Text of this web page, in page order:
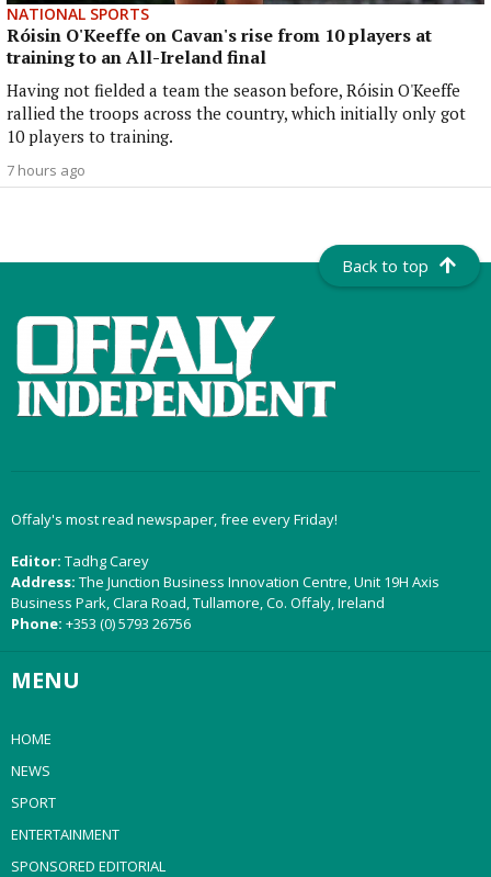
NATIONAL SPORTS
Róisin O'Keeffe on Cavan's rise from 10 players at
training to an All-Ireland final
Having not fielded a team the season before, Róisin O'Keeffe
rallied the troops across the country, which initially only got
10 players to training.
7 hours ago
Back to top
Offaly's most read newspaper, free every Friday!
Editor: Tadhg Carey
Address: The Junction Business Innovation Centre, Unit 19H Axis
Business Park, Clara Road, Tullamore, Co. Offaly, Ireland
Phone: +353 (0) 5793 26756
MENU
HOME
NEWS
SPORT
ENTERTAINMENT
SPONSORED EDITORIAL